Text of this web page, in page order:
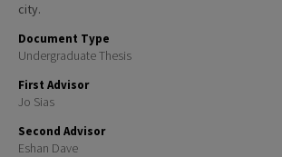
city.
Document Type
Undergraduate Thesis
First Advisor
Jo Sias
Second Advisor
Eshan Dave